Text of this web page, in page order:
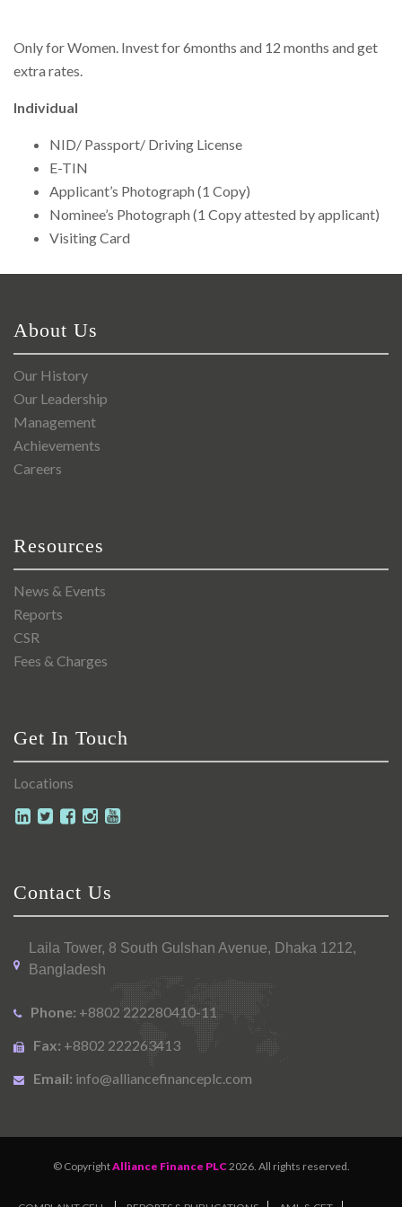
Only for Women. Invest for 6months and 12 months and get
extra rates.
Individual
NID/ Passport/ Driving License
E-TIN
Applicant’s Photograph (1 Copy)
Nominee’s Photograph (1 Copy attested by applicant)
Visiting Card
About Us
Our History
Our Leadership
Management
Achievements
Careers
Resources
News & Events
Reports
CSR
Fees & Charges
Get In Touch
Locations
Contact Us
Laila Tower, 8 South Gulshan Avenue, Dhaka 1212,
Bangladesh
Phone: +8802 222280410-11
Fax: +8802 222263413
Email: info@alliancefinanceplc.com
© CopyrightAlliance Finance PLC 2026. All rights reserved.
Shareholders